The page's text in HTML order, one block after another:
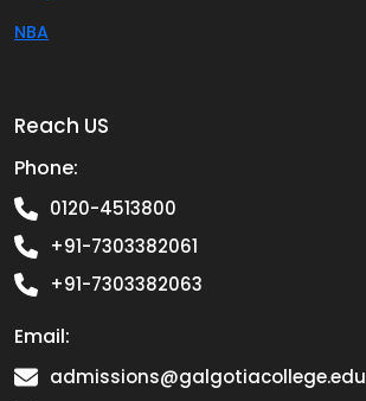
NBA
Reach US
Phone:
0120-4513800
+91-7303382061
+91-7303382063
Email:
admissions@galgotiacollege.edu